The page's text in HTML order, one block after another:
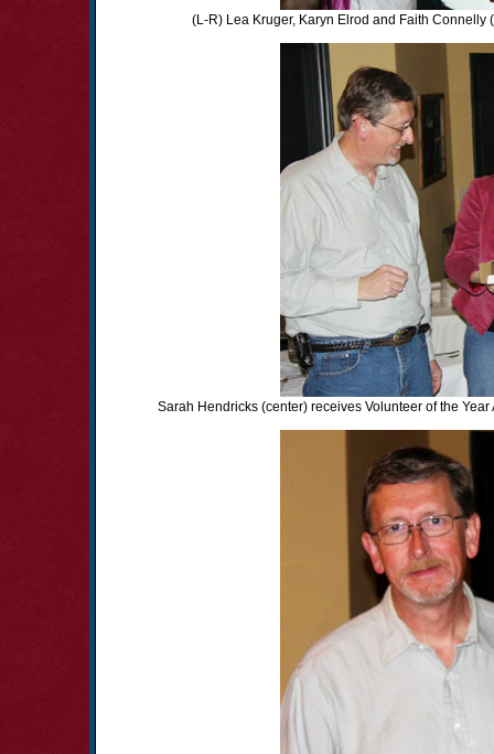
(L-R) Lea Kruger, Karyn Elrod and Faith
Sarah Hendricks (center) receives Volunteer of the